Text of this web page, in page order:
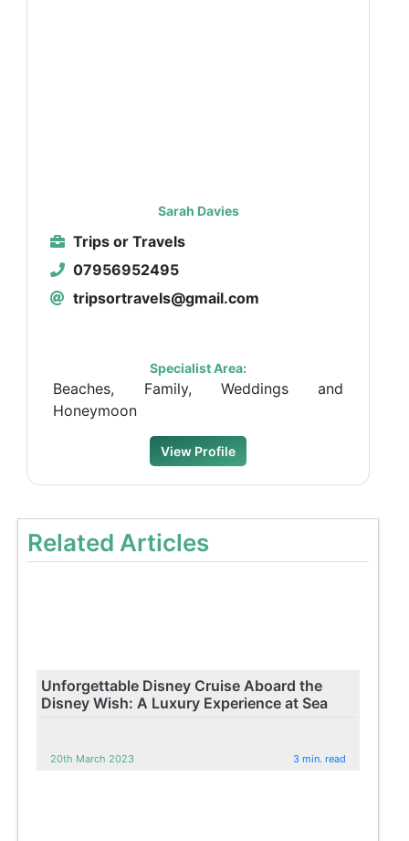
Sarah Davies
Trips or Travels
07956952495
tripsortravels@gmail.com
Specialist Area:
Beaches, Family, Weddings and
Honeymoon
View Profile
Related Articles
Unforgettable Disney Cruise Aboard the
Disney Wish: A Luxury Experience at Sea
20th March 2023 3 min. read